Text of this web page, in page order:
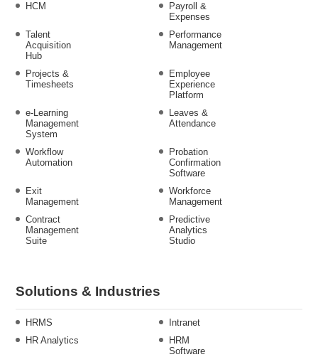
HCM
Payroll &
Expenses
Talent
Acquisition
Hub
Performance
Management
Projects &
Timesheets
Employee
Experience
Platform
e-Learning
Management
System
Leaves &
Attendance
Workflow
Automation
Probation
Confirmation
Software
Exit
Management
Workforce
Management
Contract
Management
Suite
Predictive
Analytics
Studio
Solutions & Industries
HRMS
Intranet
HR Analytics
HRM
Software